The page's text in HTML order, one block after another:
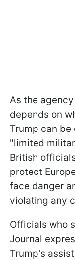
As the
depends on
Trump can
"limited
British
protect
face danger
violating any
Officials who
Journal
Trump's